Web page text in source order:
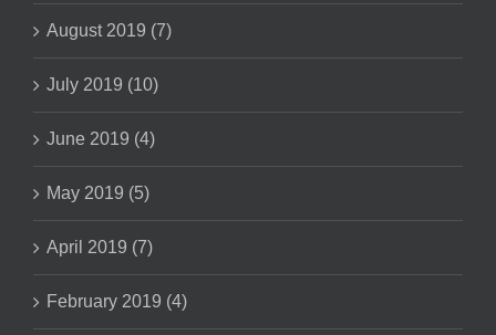
August 2019 (7)
July 2019 (10)
June 2019 (4)
May 2019 (5)
April 2019 (7)
February 2019 (4)